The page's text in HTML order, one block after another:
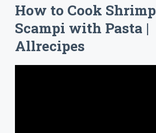
How to Cook Shrimp
Scampi with Pasta |
Allrecipes